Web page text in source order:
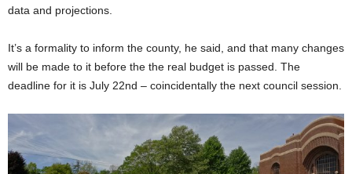
data and projections.
It’s a formality to inform the county, he said, and that many changes
will be made to it before the the real budget is passed. The
deadline for it is July 22nd – coincidentally the next council session.